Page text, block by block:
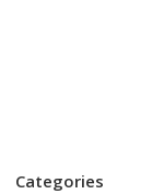
Categories